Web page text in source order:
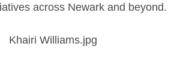
across Newark and beyond.